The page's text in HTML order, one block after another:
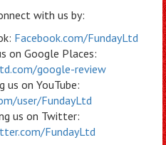
with us by:
Facebook.com/FundayLtd
on Google Places:
google-review
us on YouTube:
user/FundayLtd
us on Twitter:
FundayLtd